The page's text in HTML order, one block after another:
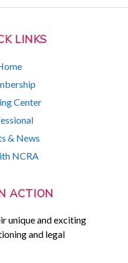
LINKS
Center
& News
NCRA
ACTION
unique and exciting
and legal